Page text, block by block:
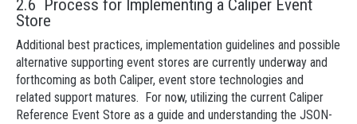
2.6 Process for Implementing a Caliper Event
Store
Additional best practices, implementation guidelines and possible
alternative supporting event stores are currently underway and
forthcoming as both Caliper, event store technologies and
related support matures. For now, utilizing the current Caliper
Reference Event Store as a guide and understanding the JSON-